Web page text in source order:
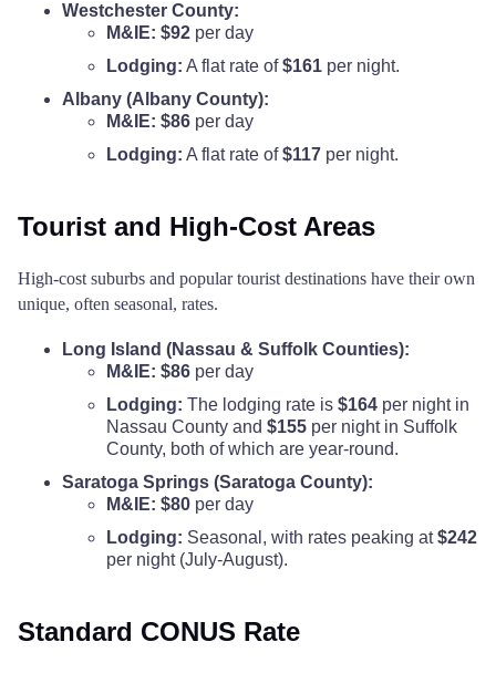
Westchester County:
M&IE: $92 per day
Lodging: A flat rate of$161 per night.
Albany (Albany County):
M&IE: $86 per day
Lodging: A flat rate of$117 per night.
Tourist and High-Cost Areas
High-cost suburbs and popular tourist destinations have their own
unique, often seasonal, rates.
Long Island (Nassau & Suffolk Counties):
M&IE: $86 per day
Lodging: The lodging rate is $164 per night in
Nassau County and $155 per night in Suffolk
County, both of which are year-round.
Saratoga Springs (Saratoga County):
M&IE: $80 per day
Lodging: Seasonal, with rates peaking at$242
per night (July-August).
Standard CONUS Rate